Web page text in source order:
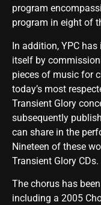
program
program in eight of
In addition, YPC
itself by
pieces of music for
today’s most
Transient Glory
subsequently
can share in the
Nineteen of these
Transient Glory CDs.
The chorus has
including a 2005